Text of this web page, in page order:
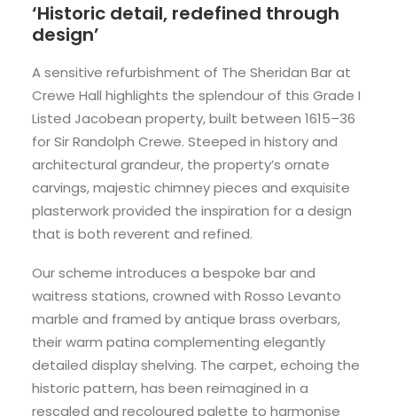
‘Historic detail, redefined through
design’
A sensitive refurbishment of The Sheridan Bar at
Crewe Hall highlights the splendour of this Grade I
Listed Jacobean property, built between 1615–36
for Sir Randolph Crewe. Steeped in history and
architectural grandeur, the property’s ornate
carvings, majestic chimney pieces and exquisite
plasterwork provided the inspiration for a design
that is both reverent and refined.
Our scheme introduces a bespoke bar and
waitress stations, crowned with Rosso Levanto
marble and framed by antique brass overbars,
their warm patina complementing elegantly
detailed display shelving. The carpet, echoing the
historic pattern, has been reimagined in a
rescaled and recoloured palette to harmonise